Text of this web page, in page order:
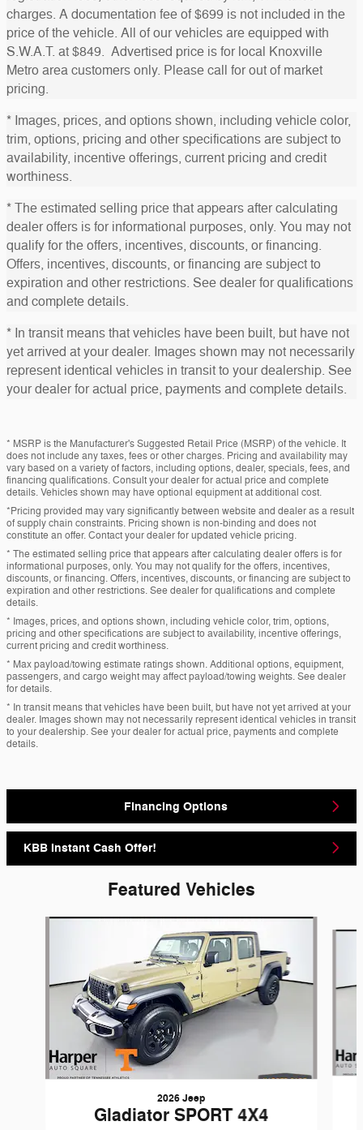
charges. A documentation fee of $699 is not included in the
price of the vehicle. All of our vehicles are equipped with
S.W.A.T. at $849. Advertised price is for local Knoxville
Metro area customers only. Please call for out of market
pricing.
* Images, prices, and options shown, including vehicle color,
trim, options, pricing and other specifications are subject to
availability, incentive offerings, current pricing and credit
worthiness.
* The estimated selling price that appears after calculating
dealer offers is for informational purposes, only. You may not
qualify for the offers, incentives, discounts, or financing.
Offers, incentives, discounts, or financing are subject to
expiration and other restrictions. See dealer for qualifications
and complete details.
* In transit means that vehicles have been built, but have not
yet arrived at your dealer. Images shown may not necessarily
represent identical vehicles in transit to your dealership. See
your dealer for actual price, payments and complete details.
* MSRP is the Manufacturer's Suggested Retail Price (MSRP) of the vehicle. It
does not include any taxes, fees or other charges. Pricing and availability may
vary based on a variety of factors, including options, dealer, specials, fees, and
financing qualifications. Consult your dealer for actual price and complete
details. Vehicles shown may have optional equipment at additional cost.
*Pricing provided may vary significantly between website and dealer as a result
of supply chain constraints. Pricing shown is non-binding and does not
constitute an offer. Contact your dealer for updated vehicle pricing.
* The estimated selling price that appears after calculating dealer offers is for
informational purposes, only. You may not qualify for the offers, incentives,
discounts, or financing. Offers, incentives, discounts, or financing are subject to
expiration and other restrictions. See dealer for qualifications and complete
details.
* Images, prices, and options shown, including vehicle color, trim, options,
pricing and other specifications are subject to availability, incentive offerings,
current pricing and credit worthiness.
* Max payload/towing estimate ratings shown. Additional options, equipment,
passengers, and cargo weight may affect payload/towing weights. See dealer
for details.
* In transit means that vehicles have been built, but have not yet arrived at your
dealer. Images shown may not necessarily represent identical vehicles in transit
to your dealership. See your dealer for actual price, payments and complete
details.
Financing Options
KBB Instant Cash Offer!
Featured Vehicles
2026 Jeep
Gladiator SPORT 4X4